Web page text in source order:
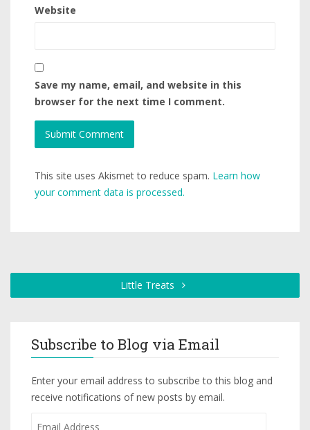
Website
Save my name, email, and website in this
browser for the next time I comment.
This site uses Akismet to reduce spam. Learn how
your comment data is processed.
Little Treats
Subscribe to Blog via Email
Enter your email address to subscribe to this blog and
receive notifications of new posts by email.